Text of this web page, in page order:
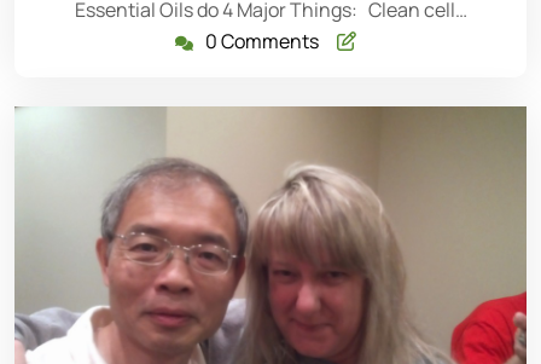
Essential Oils do 4 Major Things: Clean cell…
0 Comments